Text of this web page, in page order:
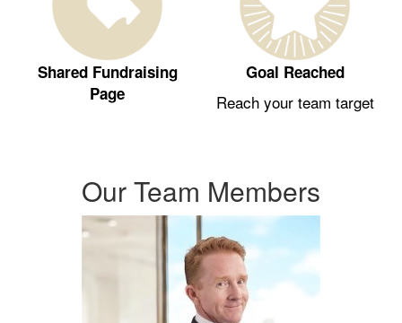
Shared Fundraising
Page
Goal Reached
Reach your team target
Our Team Members